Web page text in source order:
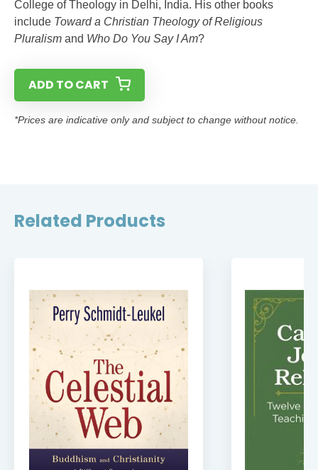
College of Theology in Delhi, India. His other books
include Toward a Christian Theology of Religious
Pluralism and Who Do You Say I Am?
ADD TO CART
*Prices are indicative only and subject to change without notice.
Related Products